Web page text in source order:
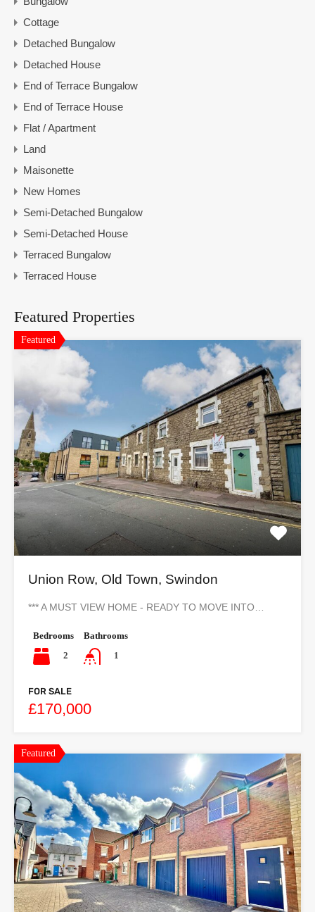
Cottage
Detached Bungalow
Detached House
End of Terrace Bungalow
End of Terrace House
Flat / Apartment
Land
Maisonette
New Homes
Semi-Detached Bungalow
Semi-Detached House
Terraced Bungalow
Terraced House
Featured Properties
Featured
Union Row, Old Town, Swindon
*** A MUST VIEW HOME - READY TO MOVE INTO…
Bedrooms
2
Bathrooms
1
FOR SALE
£170,000
Featured